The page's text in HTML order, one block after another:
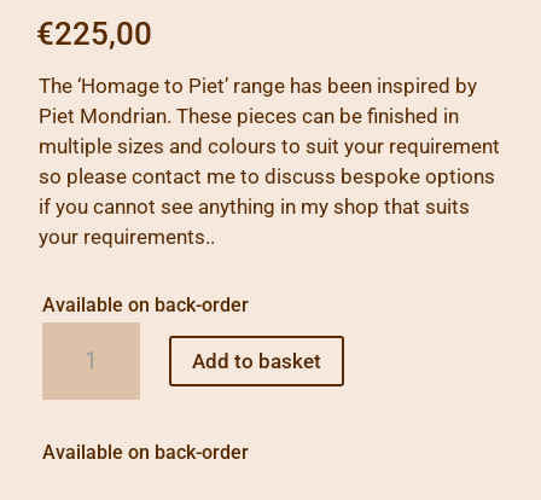
€225,00
The ‘Homage to Piet’ range has been inspired by
Piet Mondrian. These pieces can be finished in
multiple sizes and colours to suit your requirement
so please contact me to discuss bespoke options
if you cannot see anything in my shop that suits
your requirements..
Available on back-order
Piet
quantity
Add to basket
Available on back-order